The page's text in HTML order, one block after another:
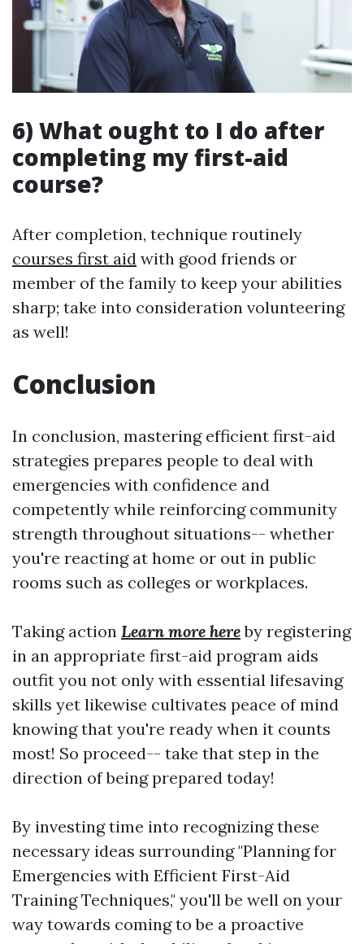
6) What ought to I do after
completing my first-aid
course?
After completion, technique routinely
courses first aid with good friends or
member of the family to keep your abilities
sharp; take into consideration volunteering
as well!
Conclusion
In conclusion, mastering efficient first-aid
strategies prepares people to deal with
emergencies with confidence and
competently while reinforcing community
strength throughout situations-- whether
you're reacting at home or out in public
rooms such as colleges or workplaces.
Taking action Learn more hereby registering
in an appropriate first-aid program aids
outfit you not only with essential lifesaving
skills yet likewise cultivates peace of mind
knowing that you're ready when it counts
most! So proceed-- take that step in the
direction of being prepared today!
By investing time into recognizing these
necessary ideas surrounding "Planning for
Emergencies with Efficient First-Aid
Training Techniques," you'll be well on your
way towards coming to be a proactive